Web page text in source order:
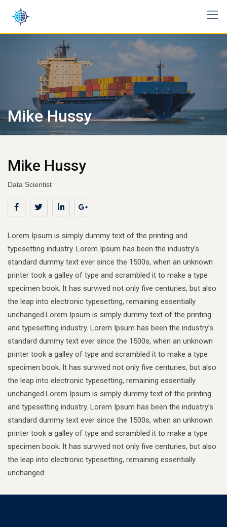
content
Mike Hussy
Mike Hussy
Data Scientist
Lorem Ipsum is simply dummy text of the printing and
typesetting industry. Lorem Ipsum has been the industry’s
standard dummy text ever since the 1500s, when an unknown
printer took a galley of type and scrambled it to make a type
specimen book. It has survived not only five centuries, but also
the leap into electronic typesetting, remaining essentially
unchanged.Lorem Ipsum is simply dummy text of the printing
and typesetting industry. Lorem Ipsum has been the industry’s
standard dummy text ever since the 1500s, when an unknown
printer took a galley of type and scrambled it to make a type
specimen book. It has survived not only five centuries, but also
the leap into electronic typesetting, remaining essentially
unchanged.Lorem Ipsum is simply dummy text of the printing
and typesetting industry. Lorem Ipsum has been the industry’s
standard dummy text ever since the 1500s, when an unknown
printer took a galley of type and scrambled it to make a type
specimen book. It has survived not only five centuries, but also
the leap into electronic typesetting, remaining essentially
unchanged.